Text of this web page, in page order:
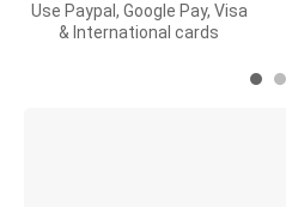
Use Paypal, Google Pay, Visa
& International cards